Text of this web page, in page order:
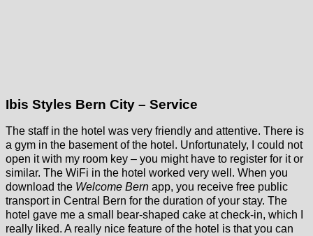
Ibis Styles Bern City – Service
The staff in the hotel was very friendly and attentive. There is
a gym in the basement of the hotel. Unfortunately, I could not
open it with my room key – you might have to register for it or
similar. The WiFi in the hotel worked very well. When you
download the Welcome Bern app, you receive free public
transport in Central Bern for the duration of your stay. The
hotel gave me a small bear-shaped cake at check-in, which I
really liked. A really nice feature of the hotel is that you can